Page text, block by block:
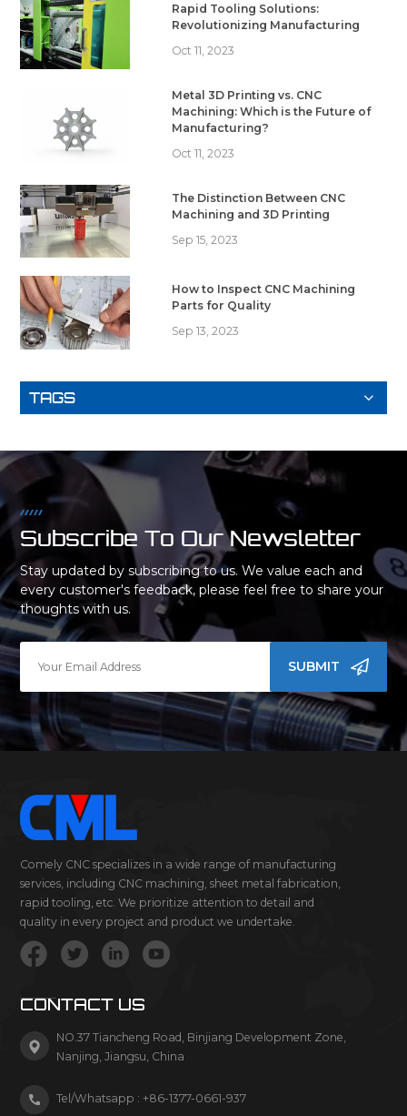
Rapid Tooling Solutions:
Revolutionizing Manufacturing
Oct 11, 2023
Metal 3D Printing vs. CNC
Machining: Which is the Future of
Manufacturing?
Oct 11, 2023
The Distinction Between CNC
Machining and 3D Printing
Sep 15, 2023
How to Inspect CNC Machining
Parts for Quality
Sep 13, 2023
TAGS
Subscribe To Our Newsletter
Stay updated by subscribing to us. We value each and
every customer's feedback, please feel free to share your
thoughts with us.
SUBMIT
Comely CNC specializes in a wide range of manufacturing
services, including CNC machining, sheet metal fabrication,
rapid tooling, etc. We prioritize attention to detail and
quality in every project and product we undertake.
CONTACT US
NO.37 Tiancheng Road, Binjiang Development Zone,
Nanjing, Jiangsu, China
Tel/Whatsapp : +86-1377-0661-937